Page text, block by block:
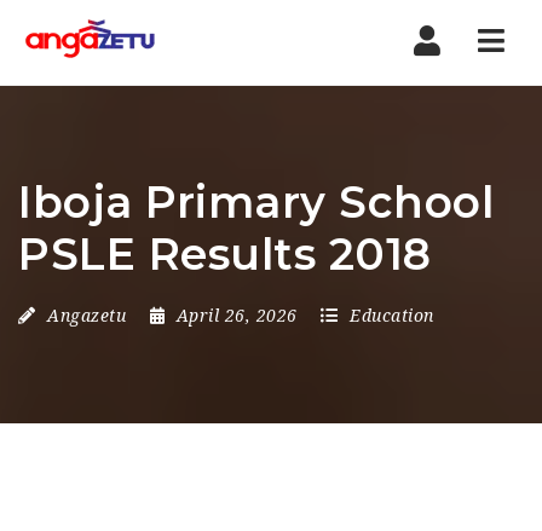
Iboja Primary School
PSLE Results 2018
Angazetu April 26, 2026 Education